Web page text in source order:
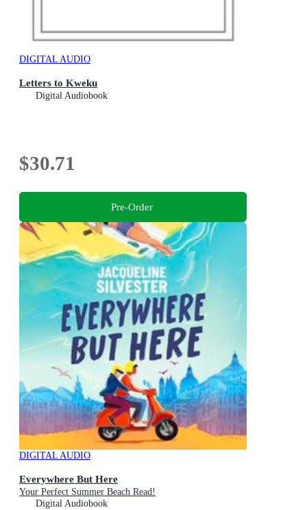
DIGITAL AUDIO
Letters to Kweku
Digital Audiobook
$30.71
Pre-Order
DIGITAL AUDIO
Everywhere But Here
Your Perfect Summer Beach Read!
Digital Audiobook